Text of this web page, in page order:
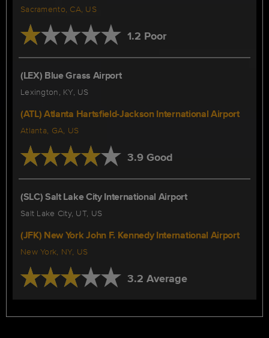
Sacramento, CA, US
1.2 Poor
(LEX) Blue Grass Airport
Lexington, KY, US
(ATL) Atlanta Hartsfield-Jackson International Airport
Atlanta, GA, US
3.9 Good
(SLC) Salt Lake City International Airport
Salt Lake City, UT, US
(JFK) New York John F. Kennedy International Airport
New York, NY, US
3.2 Average